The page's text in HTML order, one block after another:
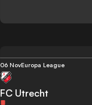
06 NovEuropa League
FC Utrecht